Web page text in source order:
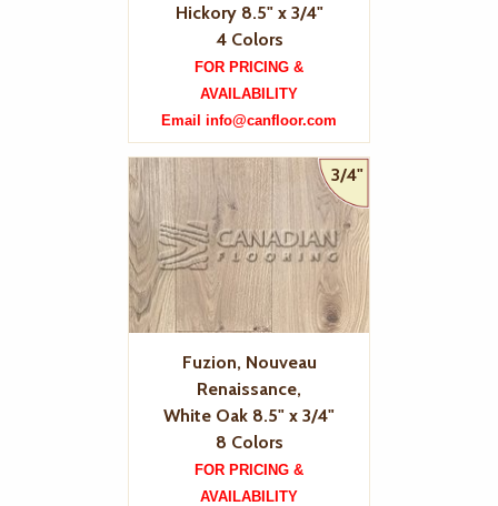
Hickory 8.5" x 3/4"
4 Colors
FOR PRICING &
AVAILABILITY
Email info@canfloor.com
3/4"
Fuzion, Nouveau
Renaissance,
White Oak 8.5" x 3/4"
8 Colors
FOR PRICING &
AVAILABILITY